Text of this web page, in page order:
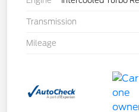
Transmission
Mileage